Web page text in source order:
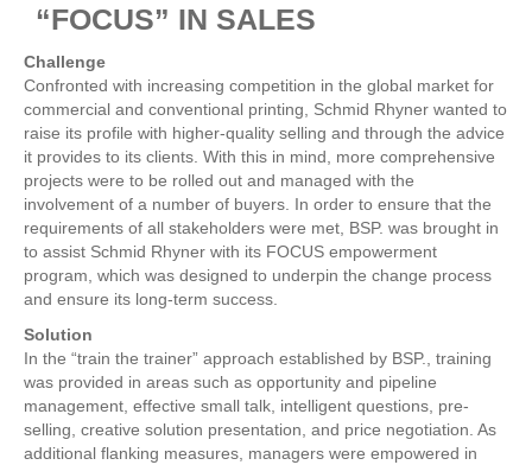
“FOCUS” IN SALES
Challenge
Confronted with increasing competition in the global market for
commercial and conventional printing, Schmid Rhyner wanted to
raise its profile with higher-quality selling and through the advice
it provides to its clients. With this in mind, more comprehensive
projects were to be rolled out and managed with the
involvement of a number of buyers. In order to ensure that the
requirements of all stakeholders were met, BSP. was brought in
to assist Schmid Rhyner with its FOCUS empowerment
program, which was designed to underpin the change process
and ensure its long-term success.
Solution
In the “train the trainer” approach established by BSP., training
was provided in areas such as opportunity and pipeline
management, effective small talk, intelligent questions, pre-
selling, creative solution presentation, and price negotiation. As
additional flanking measures, managers were empowered in